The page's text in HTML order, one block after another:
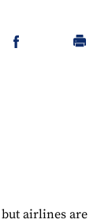
airlines are